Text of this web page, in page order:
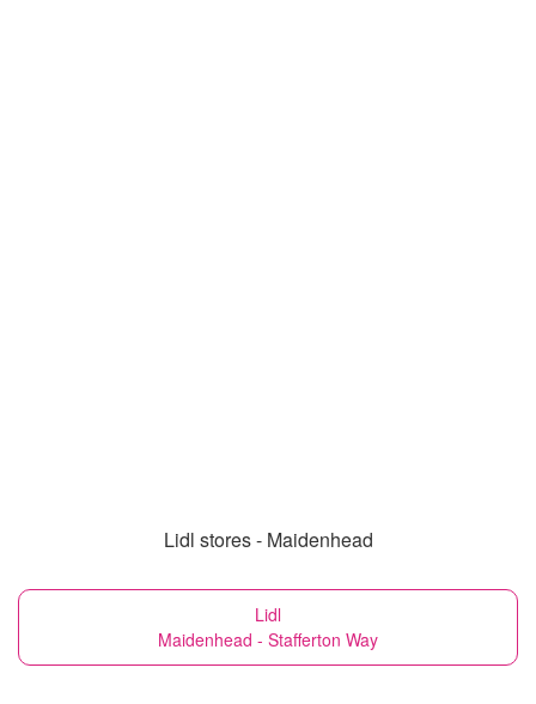
Lidl stores - Maidenhead
Lidl
Maidenhead - Stafferton Way